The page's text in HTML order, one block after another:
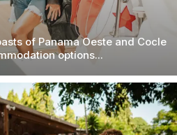
of Panama Oeste and Cocle
options...